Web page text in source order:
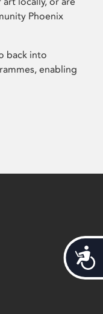
Phoenix
back into
enabling